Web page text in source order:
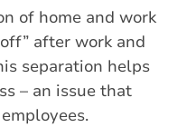
of home and work
after work and
separation helps
– an issue that